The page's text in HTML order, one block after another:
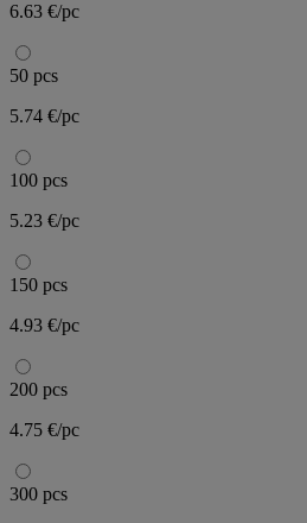
6.63 €/pc
50 pcs
5.74 €/pc
100 pcs
5.23 €/pc
150 pcs
4.93 €/pc
200 pcs
4.75 €/pc
300 pcs